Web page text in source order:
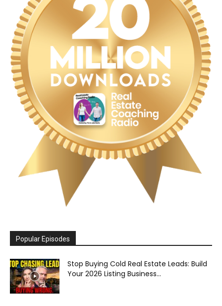
Popular Episodes
Stop Buying Cold Real Estate Leads: Build
Your 2026 Listing Business...